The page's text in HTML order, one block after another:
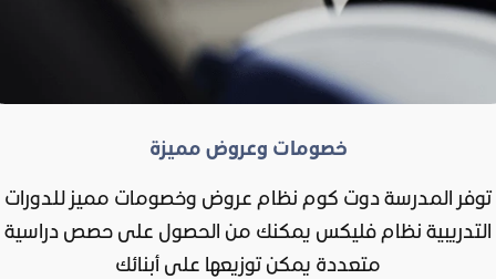
خصومات وعروض مميزة
توفر المدرسة دوت كوم نظام عروض وخصومات مميز للدورات
التدريبية نظام فليكس يمكنك من الحصول على حصص دراسية
متعددة يمكن توزيعها على أبنائك